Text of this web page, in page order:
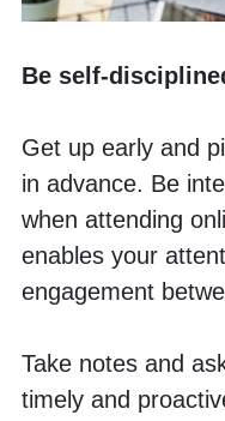
Be self-
Get up early and
in advance. Be
when attending
enables your
engagement
Take notes and
timely and